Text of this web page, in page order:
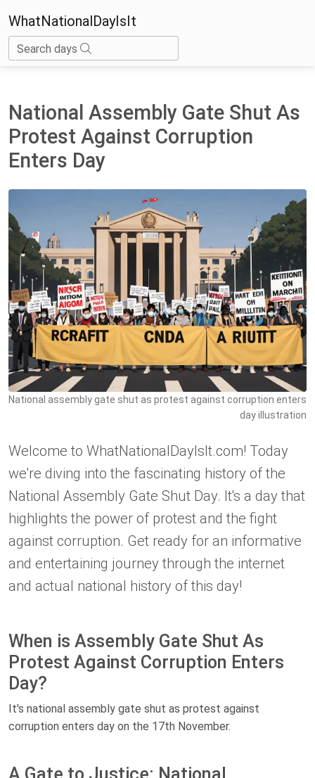
WhatNationalDayIsIt
Search days
National Assembly Gate Shut As
Protest Against Corruption
Enters Day
National assembly gate shut as protest against corruption enters
day illustration
Welcome to WhatNationalDayIsIt.com! Today
we're diving into the fascinating history of the
National Assembly Gate Shut Day. It's a day that
highlights the power of protest and the fight
against corruption. Get ready for an informative
and entertaining journey through the internet
and actual national history of this day!
When is Assembly Gate Shut As
Protest Against Corruption Enters
Day?
It's national assembly gate shut as protest against
corruption enters day on the 17th November.